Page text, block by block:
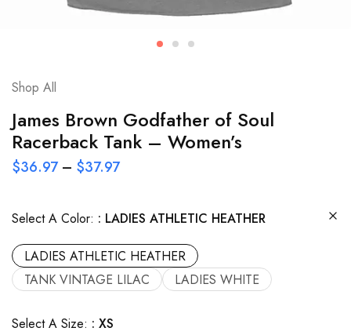
Shop All
James Brown Godfather of Soul
Racerback Tank – Women’s
$36.97 – $37.97
Select A Color: LADIES ATHLETIC HEATHER
LADIES ATHLETIC HEATHER
TANK VINTAGE LILAC
LADIES WHITE
Select A Size: XS